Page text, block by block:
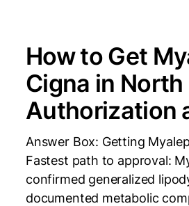
How to Get
Cigna in
Authorization
Answer Box: Getting
Fastest path to approval:
confirmed generalized
documented metabolic